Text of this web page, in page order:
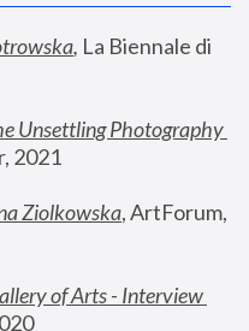
, La Biennale di
Unsettling Photography
2021
Ziolkowska, ArtForum,
of Arts - Interview